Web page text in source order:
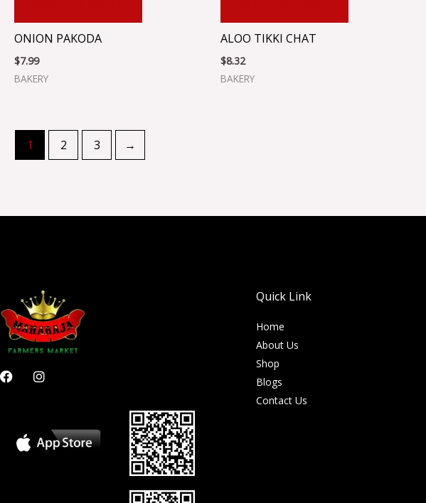
ONION PAKODA
$7.99
BAKERY
ALOO TIKKI CHAT
$8.32
BAKERY
1 2 3 →
F
a
I
n
g
r
Quick Link
Home
About Us
Shop
Blogs
Contact Us